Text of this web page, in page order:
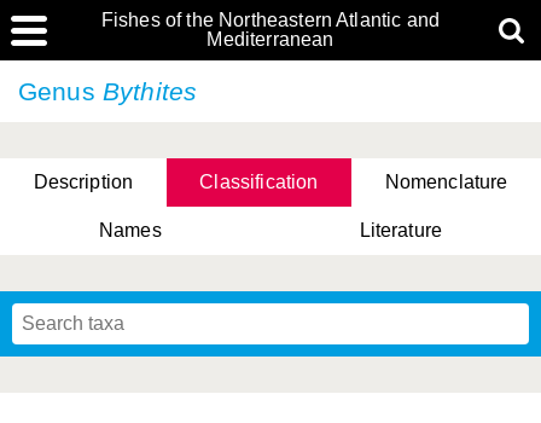
Fishes of the Northeastern Atlantic and
Mediterranean
Genus Bythites
Description Classification Nomenclature
Names Literature